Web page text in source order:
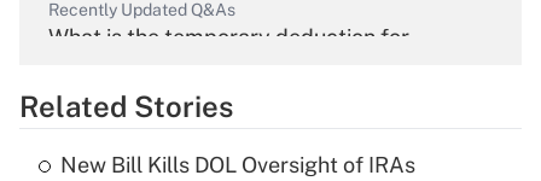
Recently Updated Q&As
What is the temporary deduction for
Get Answer
Related Stories
New Bill Kills DOL Oversight of IRAs